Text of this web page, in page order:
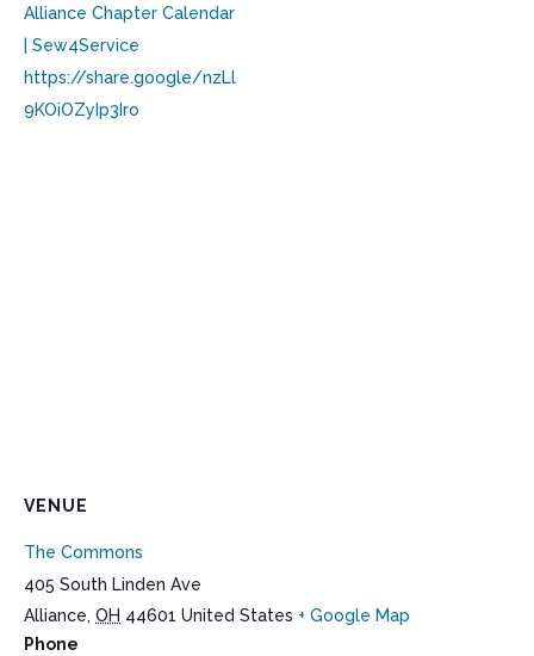
Alliance Chapter Calendar
| Sew4Service
https://share.google/nzLl
9KOiOZyIp3Iro
VENUE
The Commons
405 South Linden Ave
Alliance, OH 44601 United States + Google Map
Phone